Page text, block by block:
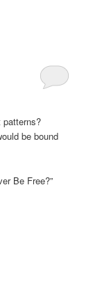
patterns?
be bound
Be Free?”